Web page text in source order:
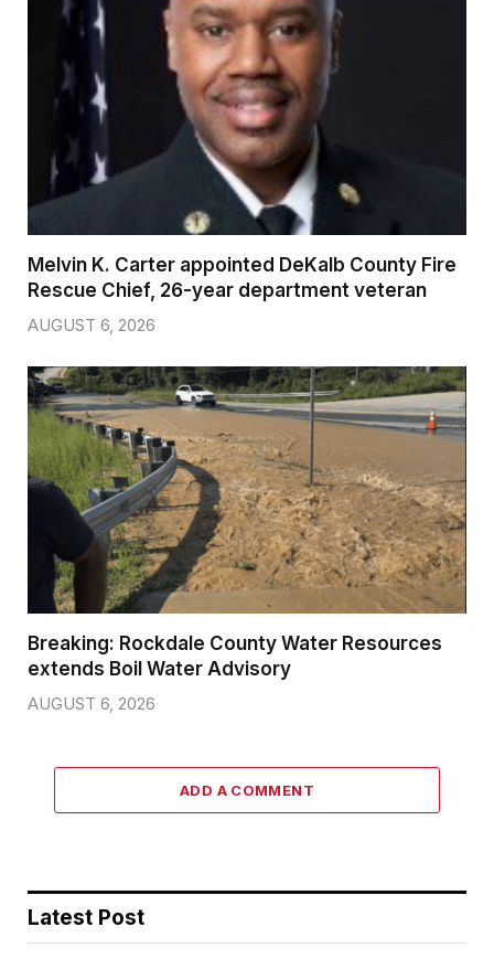
Melvin K. Carter appointed DeKalb County Fire
Rescue Chief, 26-year department veteran
AUGUST 6, 2026
Breaking: Rockdale County Water Resources
extends Boil Water Advisory
AUGUST 6, 2026
ADD A COMMENT
Latest Post